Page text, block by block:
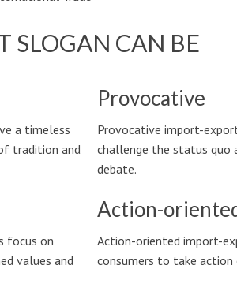
SLOGAN CAN BE
a timeless
tradition and
focus on
values and
Provocative
Provocative import-
challenge the status quo
debate.
Action-
Action-oriented import-
consumers to take action